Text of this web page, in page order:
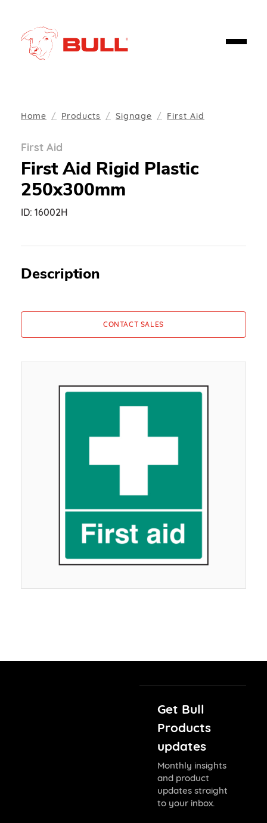
Home Products Signage First Aid
First Aid
First Aid Rigid Plastic
250x300mm
ID: 16002H
Description
CONTACT SALES
Get Bull
Products
updates
Monthly insights
and product
updates straight
to your inbox.